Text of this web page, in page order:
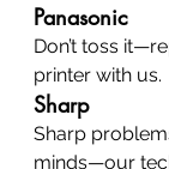
Panasonic
Don’t toss
printer with us.
Sharp
Sharp
minds—our